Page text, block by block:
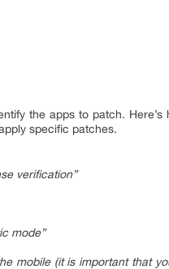
the apps to patch.
specific patches.
verification”
mode”
mobile (it is important that